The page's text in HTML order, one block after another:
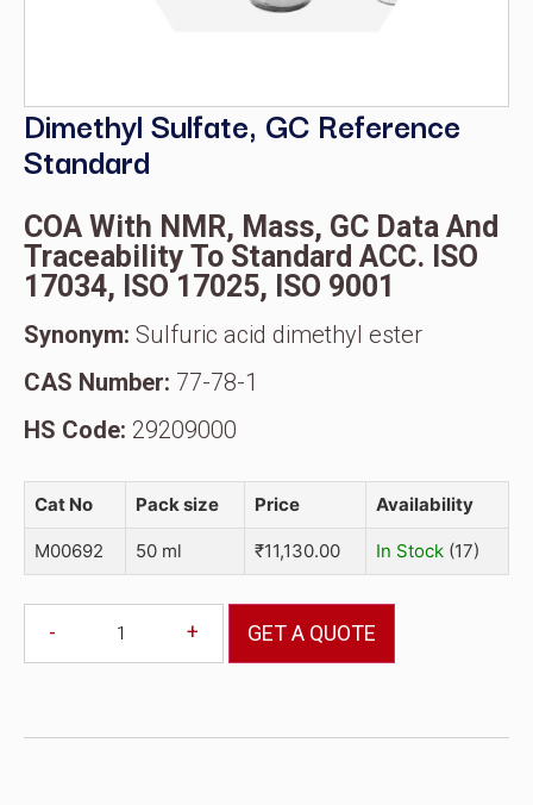
Dimethyl Sulfate, GC Reference
Standard
COA With NMR, Mass, GC Data And
Traceability To Standard ACC. ISO
17034, ISO 17025, ISO 9001
Synonym: Sulfuric acid dimethyl ester
CAS Number: 77-78-1
HS Code: 29209000
Cat No Pack size Price Availability
M00692 50 ml ₹11,130.00 In Stock (17)
- + GET A QUOTE